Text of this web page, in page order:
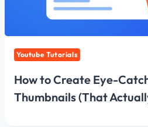
Youtube Tutorials
How to Create Eye-
Thumbnails (That